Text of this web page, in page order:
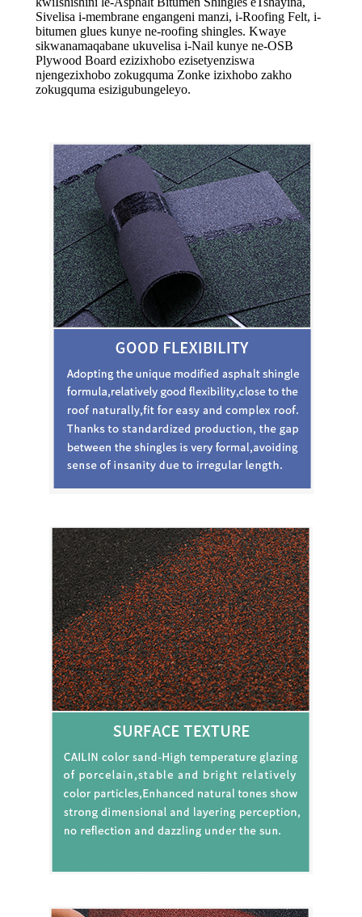
Sivelisa i-membrane engangeni manzi, i-Roofing Felt, i-
bitumen glues kunye ne-roofing shingles. Kwaye
sikwanamaqabane ukuvelisa i-Nail kunye ne-OSB
Plywood Board ezizixhobo ezisetyenziswa
njengezixhobo zokugquma Zonke izixhobo zakho
zokugquma esizigubungeleyo.